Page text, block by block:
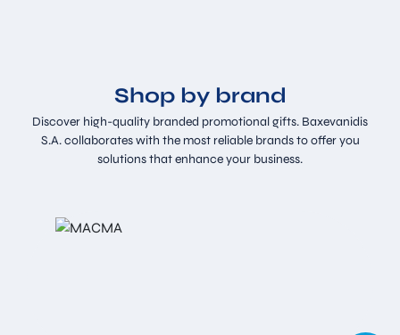
Shop by brand
Discover high-quality branded promotional gifts. Baxevanidis
S.A. collaborates with the most reliable brands to offer you
solutions that enhance your business.